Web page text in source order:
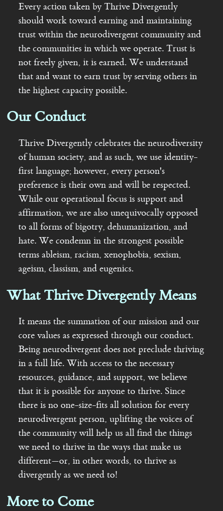
Every action taken by Thrive Divergently
should work toward earning and maintaining
trust within the neurodivergent community and
the communities in which we operate. Trust is
not freely given, it is earned. We understand
that and want to earn trust by serving others in
the highest capacity possible.
Our Conduct
Thrive Divergently celebrates the neurodiversity
of human society, and as such, we use identity-
first language; however, every person's
preference is their own and will be respected.
While our operational focus is support and
affirmation, we are also unequivocally opposed
to all forms of bigotry, dehumanization, and
hate. We condemn in the strongest possible
terms ableism, racism, xenophobia, sexism,
ageism, classism, and eugenics.
What Thrive Divergently Means
It means the summation of our mission and our
core values as expressed through our conduct.
Being neurodivergent does not preclude thriving
in a full life. With access to the necessary
resources, guidance, and support, we believe
that it is possible for anyone to thrive. Since
there is no one-size-fits all solution for every
neurodivergent person, uplifting the voices of
the community will help us all find the things
we need to thrive in the ways that make us
different—or, in other words, to thrive as
divergently as we need to!
More to Come